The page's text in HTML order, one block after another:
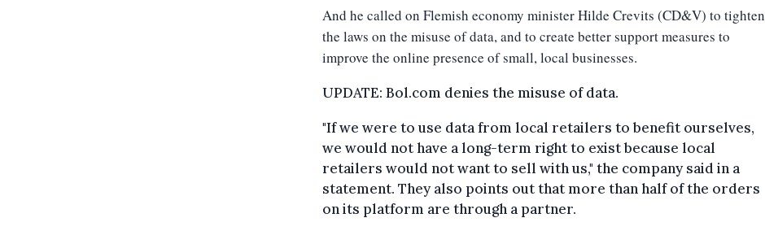
And he called on Flemish economy minister Hilde Crevits (CD&V) to tighten
the laws on the misuse of data, and to create better support measures to
improve the online presence of small, local businesses.
UPDATE: Bol.com denies the misuse of data.
"If we were to use data from local retailers to benefit ourselves,
we would not have a long-term right to exist because local
retailers would not want to sell with us," the company said in a
statement. They also points out that more than half of the orders
on its platform are through a partner.